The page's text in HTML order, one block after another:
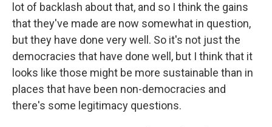
lot of backlash about that, and so I think the gains
that they've made are now somewhat in question,
but they have done very well. So it's not just the
democracies that have done well, but I think that it
looks like those might be more sustainable than in
places that have been non-democracies and
there's some legitimacy questions.